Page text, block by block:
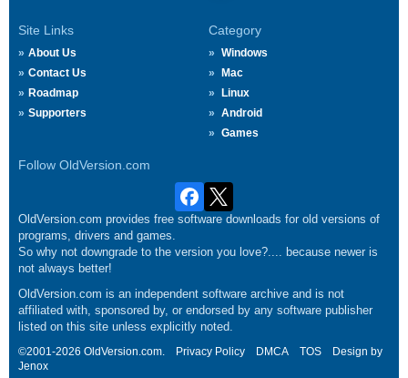
Site Links
About Us
Contact Us
Roadmap
Supporters
Category
Windows
Mac
Linux
Android
Games
Follow OldVersion.com
OldVersion.com provides free software downloads for old versions of
programs, drivers and games.
So why not downgrade to the version you love?.... because newer is
not always better!
OldVersion.com is an independent software archive and is not
affiliated with, sponsored by, or endorsed by any software publisher
listed on this site unless explicitly noted.
©2001-2026 OldVersion.com. Privacy Policy DMCA TOS
Design by
Jenox